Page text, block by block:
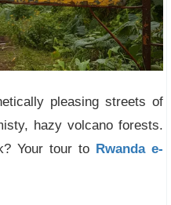
pleasing streets of
hazy volcano forests.
Your tour to Rwanda e-